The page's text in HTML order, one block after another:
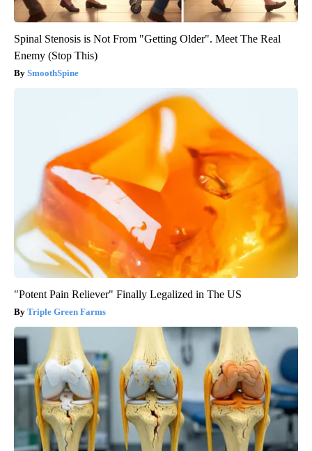
Spinal Stenosis is Not From "Getting Older". Meet The Real
Enemy (Stop This)
SmoothSpine
"Potent Pain Reliever" Finally Legalized in The US
Triple Green Farms